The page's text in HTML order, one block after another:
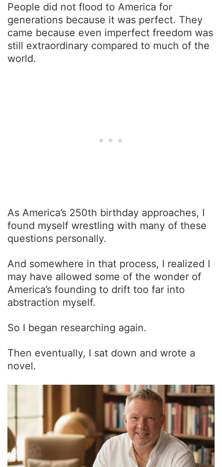
People did not flood to America for
generations because it was perfect. They
came because even imperfect freedom was
still extraordinary compared to much of the
world.
As America’s 250th birthday approaches, I
found myself wrestling with many of these
questions personally.
And somewhere in that process, I realized I
may have allowed some of the wonder of
America’s founding to drift too far into
abstraction myself.
So I began researching again.
Then eventually, I sat down and wrote a
novel.